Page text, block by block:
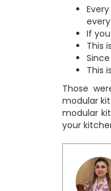
If
This
This
Those
modular
modular
your